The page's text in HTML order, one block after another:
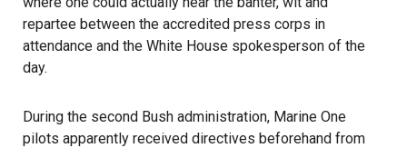
repartee between the accredited press corps in
attendance and the White House spokesperson of the
day.
During the second Bush administration, Marine One
pilots apparently received directives beforehand from